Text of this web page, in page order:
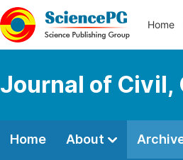
Home
Journal of Civil,
Home About